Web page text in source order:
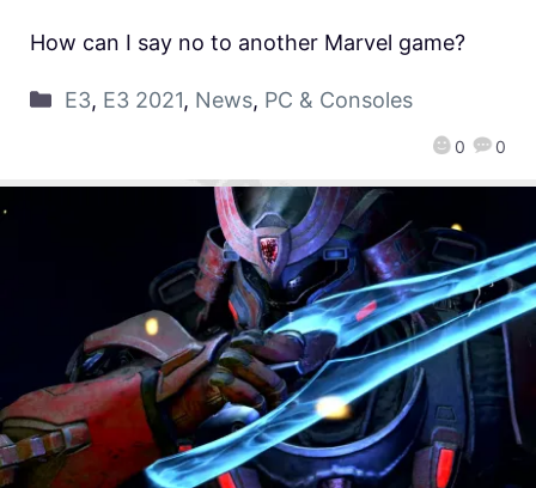
0 0
How can I say no to another Marvel game?
E3, E3 2021, News, PC & Consoles